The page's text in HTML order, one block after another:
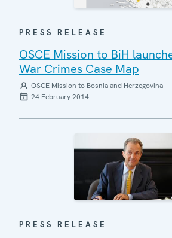
PRESS RELEASE
OSCE Mission to BiH
War Crimes Case Map
OSCE Mission to Bosnia and Herzegovina
24 February 2014
PRESS RELEASE